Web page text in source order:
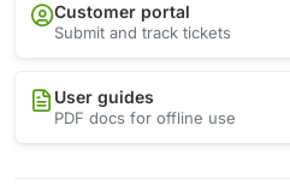
Customer portal
Submit and track tickets
User guides
PDF docs for offline use